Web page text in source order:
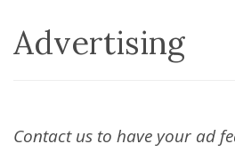
Advertising
Contact us to have your ad